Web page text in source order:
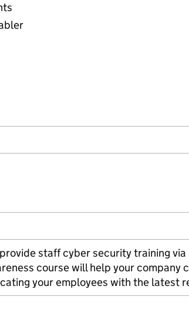
staff cyber security training
course will help your company
your employees with the latest